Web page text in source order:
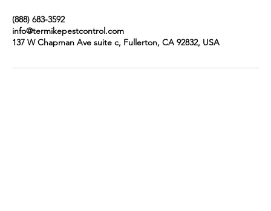
(888) 683-3592
info@termikepestcontrol.com
137 W Chapman Ave suite c, Fullerton, CA 92832, USA